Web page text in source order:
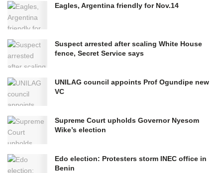
Eagles, Argentina friendly for Nov.14
Suspect arrested after scaling White House
fence, Secret Service says
UNILAG council appoints Prof Ogundipe new
VC
Supreme Court upholds Governor Nyesom
Wike’s election
Edo election: Protesters storm INEC office in
Benin